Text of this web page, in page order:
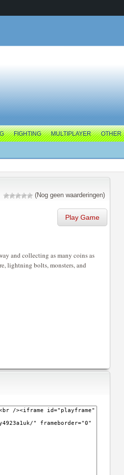
FIGHTING MULTIPLAYER OTHER
(Nog geen waarderingen)
Play Game
and collecting as many coins as
lightning bolts, monsters, and